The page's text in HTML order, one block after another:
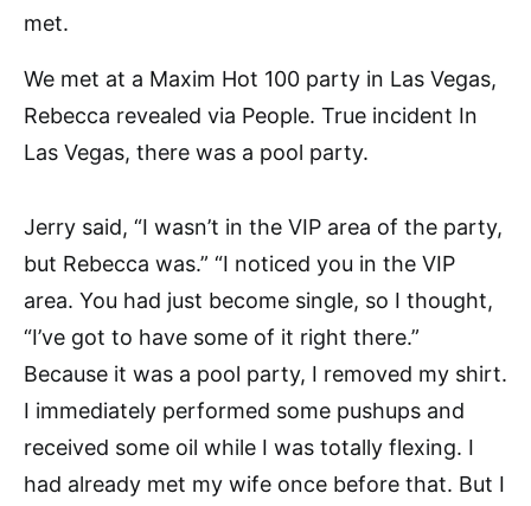
met.
We met at a Maxim Hot 100 party in Las Vegas,
Rebecca revealed via People. True incident In
Las Vegas, there was a pool party.
Jerry said, “I wasn’t in the VIP area of the party,
but Rebecca was.” “I noticed you in the VIP
area. You had just become single, so I thought,
“I’ve got to have some of it right there.”
Because it was a pool party, I removed my shirt.
I immediately performed some pushups and
received some oil while I was totally flexing. I
had already met my wife once before that. But I